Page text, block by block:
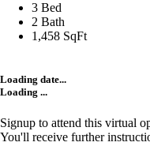
3 Bed
2 Bath
1,458 SqFt
Loading date...
Loading ...
Signup to attend this virtual
You'll receive further